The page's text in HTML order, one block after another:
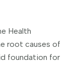
Health
root causes of
foundation for